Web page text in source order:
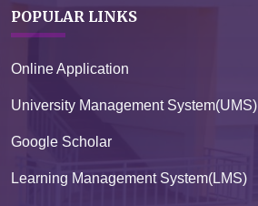
POPULAR LINKS
Online Application
University Management System(UMS)
Google Scholar
Learning Management System(LMS)